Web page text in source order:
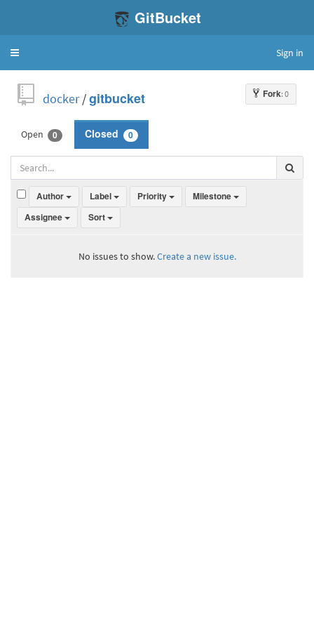
GitBucket
Toggle
Sign in
Fork: 0
docker/gitbucket
Open 0 Closed 0
Author Label Priority
Milestone
Assignee
Sort
No issues to show.Create a new issue.